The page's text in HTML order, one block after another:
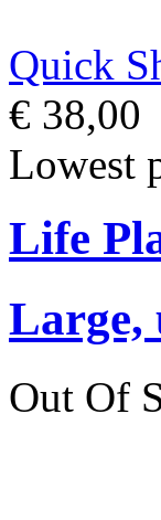
Quick
€ 38,00
Lowest
Life
Large,
Out Of